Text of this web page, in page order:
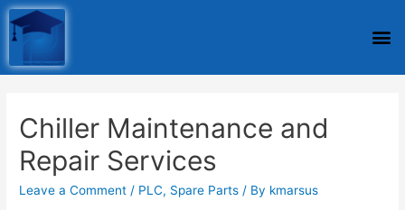
Chiller Maintenance and
Repair Services
Leave a Comment / PLC, Spare Parts / By kmarsus